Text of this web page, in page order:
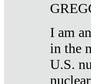
I am
in the
U.S.